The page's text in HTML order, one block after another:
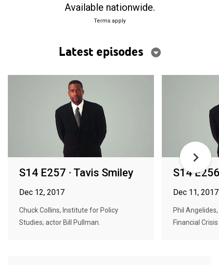
Available nationwide.
Terms apply
Latest episodes
S14 E257 · Tavis Smiley
Dec 12, 2017
Chuck Collins, Institute for Policy
Studies; actor Bill Pullman.
S14
Dec 11, 2017
Phil
Financial